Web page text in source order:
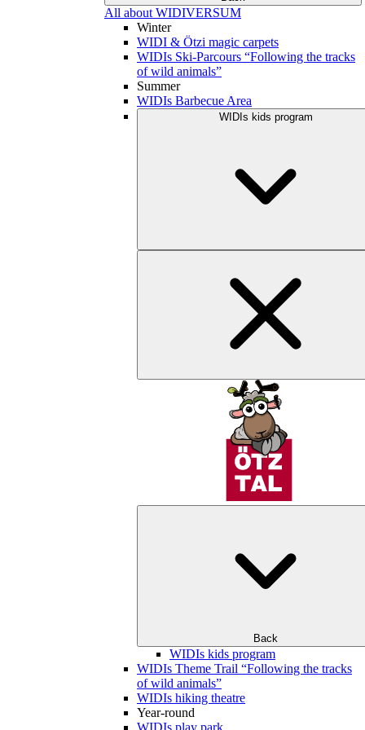
All about WIDIVERSUM
Winter
WIDI & Ötzi magic carpets
WIDIs Ski-Parcours “Following the tracks
of wild animals”
Summer
WIDIs Barbecue Area
WIDIs kids program
Back
WIDIs kids program
WIDIs Theme Trail “Following the tracks
of wild animals”
WIDIs hiking theatre
Year-round
WIDIs play park